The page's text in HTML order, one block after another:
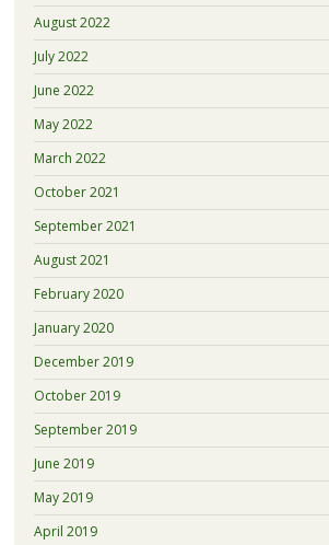
August 2022
July 2022
June 2022
May 2022
March 2022
October 2021
September 2021
August 2021
February 2020
January 2020
December 2019
October 2019
September 2019
June 2019
May 2019
April 2019